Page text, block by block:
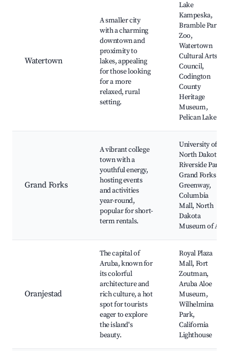
Watertown
A smaller city
with a charming
downtown and
proximity to
lakes, appealing
for those looking
for a more
relaxed, rural
setting.
Lake
Kampeska,
Bramble Park
Zoo,
Watertown
Cultural Arts
Council,
Codington
County
Heritage
Museum,
Pelican Lake
Grand Forks
A vibrant college
town with a
youthful energy,
hosting events
and activities
year-round,
popular for short-
term rentals.
University of
North Dakota,
Riverside Park,
Grand Forks
Greenway,
Columbia
Mall, North
Dakota
Museum of Art
Oranjestad
The capital of
Aruba, known for
its colorful
architecture and
rich culture, a hot
spot for tourists
eager to explore
the island's
beauty.
Royal Plaza
Mall, Fort
Zoutman,
Aruba Aloe
Museum,
Wilhelmina
Park,
California
Lighthouse